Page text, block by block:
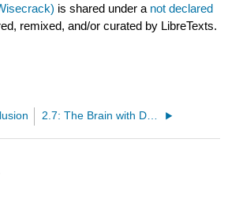
is shared under a not declared
remixed, and/or curated by LibreTexts.